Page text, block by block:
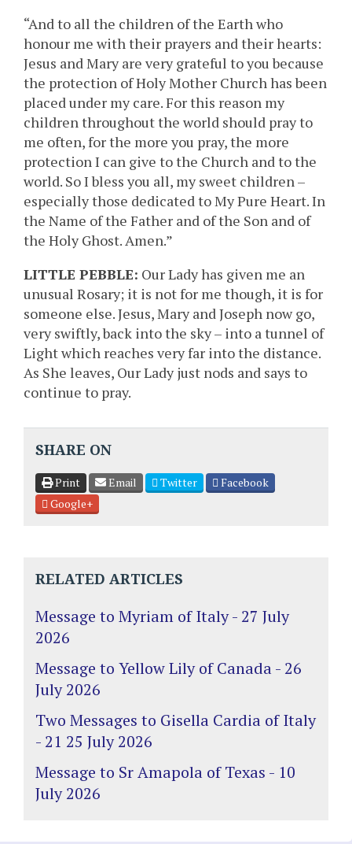
“And to all the children of the Earth who
honour me with their prayers and their hearts:
Jesus and Mary are very grateful to you because
the protection of Holy Mother Church has been
placed under my care. For this reason my
children throughout the world should pray to
me often, for the more you pray, the more
protection I can give to the Church and to the
world. So I bless you all, my sweet children –
especially those dedicated to My Pure Heart. In
the Name of the Father and of the Son and of
the Holy Ghost. Amen.”
LITTLE PEBBLE: Our Lady has given me an
unusual Rosary; it is not for me though, it is for
someone else. Jesus, Mary and Joseph now go,
very swiftly, back into the sky – into a tunnel of
Light which reaches very far into the distance.
As She leaves, Our Lady just nods and says to
continue to pray.
SHARE ON
Print Email Twitter
Facebook
Google+
RELATED ARTICLES
Message to Myriam of Italy - 27 July
2026
Message to Yellow Lily of Canada - 26
July 2026
Two Messages to Gisella Cardia of Italy
- 21 25 July 2026
Message to Sr Amapola of Texas - 10
July 2026